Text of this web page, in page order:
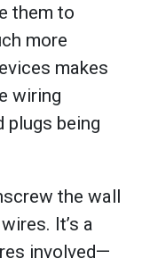
them to
more
makes
wiring
plugs being
the wall
It’s a
involved—